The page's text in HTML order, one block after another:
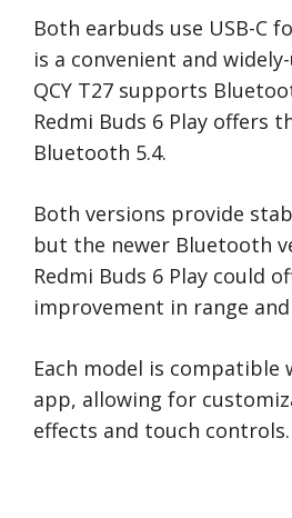
Both earbuds use USB-C
is a convenient and
QCY T27 supports
Redmi Buds 6 Play offers
Bluetooth 5.4.
Both versions provide
but the newer Bluetooth
Redmi Buds 6 Play could
improvement in range
Each model is
app, allowing for
effects and touch controls.